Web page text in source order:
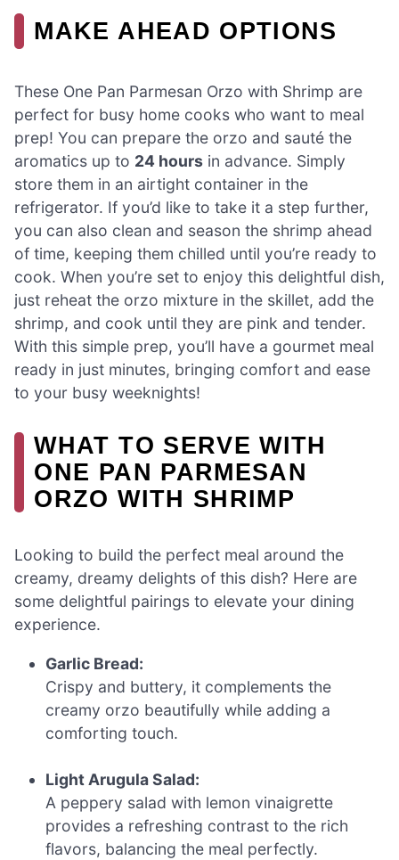
MAKE AHEAD OPTIONS
These One Pan Parmesan Orzo with Shrimp are
perfect for busy home cooks who want to meal
prep! You can prepare the orzo and sauté the
aromatics up to 24 hours in advance. Simply
store them in an airtight container in the
refrigerator. If you’d like to take it a step further,
you can also clean and season the shrimp ahead
of time, keeping them chilled until you’re ready to
cook. When you’re set to enjoy this delightful dish,
just reheat the orzo mixture in the skillet, add the
shrimp, and cook until they are pink and tender.
With this simple prep, you’ll have a gourmet meal
ready in just minutes, bringing comfort and ease
to your busy weeknights!
WHAT TO SERVE WITH
ONE PAN PARMESAN
ORZO WITH SHRIMP
Looking to build the perfect meal around the
creamy, dreamy delights of this dish? Here are
some delightful pairings to elevate your dining
experience.
Garlic Bread:
Crispy and buttery, it complements the
creamy orzo beautifully while adding a
comforting touch.
Light Arugula Salad:
A peppery salad with lemon vinaigrette
provides a refreshing contrast to the rich
flavors, balancing the meal perfectly.